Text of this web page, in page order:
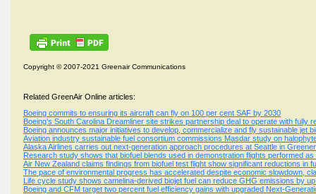
Copyright © 2007-2021 Greenair Communications
Related GreenAir Online articles:
Boeing commits to ensuring its aircraft can fly on 100 per cent SAF by 2030
Boeing’s South Carolina Dreamliner site strikes partnership deal to operate with fully
Boeing announces major initiatives to develop, commercialize and fly sustainable jet
Aviation industry sustainable fuel consortium commissions Masdar study on
Alaska Airlines carries out next-generation approach procedures at Seattle in
Research study shows that biofuel blends used in demonstration flights performed
Air New Zealand claims findings from biofuel test flight show significant reductions in
The pace of environmental progress has accelerated despite economic slowdown,
Life cycle study shows camelina-derived biojet fuel can reduce GHG emissions by
Boeing and CFM target two percent fuel efficiency gains with upgraded Next-